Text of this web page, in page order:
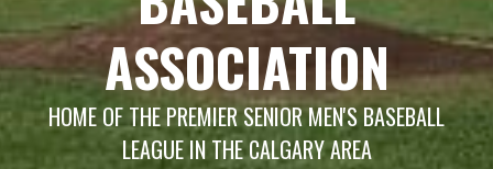
ASSOCIATION
HOME OF THE PREMIER SENIOR MEN'S BASEBALL
LEAGUE IN THE CALGARY AREA